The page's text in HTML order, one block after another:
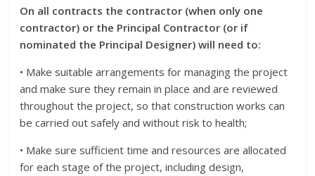
On all contracts the contractor (when only one
contractor) or the Principal Contractor (or if
nominated the Principal Designer) will need to:
• Make suitable arrangements for managing the project
and make sure they remain in place and are reviewed
throughout the project, so that construction works can
be carried out safely and without risk to health;
• Make sure sufficient time and resources are allocated
for each stage of the project, including design,